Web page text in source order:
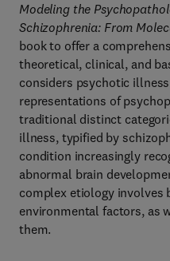
Modeling the
Schizophrenia: From
book to offer a
theoretical, clinical, and
considers psychotic
representations of
traditional distinct
illness, typified by
condition increasingly
abnormal brain
complex etiology involves
environmental factors, as
them.